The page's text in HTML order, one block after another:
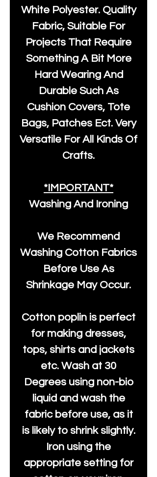
White Polyester. Quality
Fabric, Suitable For
Projects That Require
Something A Bit More
Hard Wearing And
Durable Such As
Cushion Covers, Tote
Bags, Patches Ect. Very
Versatile For All Kinds Of
Crafts.
*IMPORTANT*
Washing And Ironing
We Recommend
Washing Cotton Fabrics
Before Use As
Shrinkage May Occur.
Cotton poplin is perfect
for making dresses,
tops, shirts and jackets
etc. Wash at 30
Degrees using non-bio
liquid and wash the
fabric before use, as it
is likely to shrink slightly.
Iron using the
appropriate setting for